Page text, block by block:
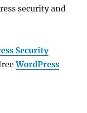
security and
Security
WordPress